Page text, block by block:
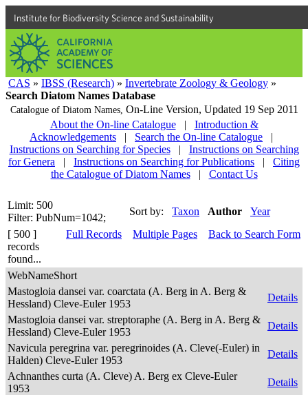
Institute for Biodiversity Science and Sustainability
CAS » IBSS (Research) » Invertebrate Zoology & Geology »
Search Diatom Names Database
Catalogue of Diatom Names, On-Line Version, Updated 19 Sep 2011
About the On-line Catalogue
|
Introduction &
Acknowledgements
| Search the On-line Catalogue
|
Instructions on Searching for Species
|
Instructions on Searching
for Genera
| Instructions on Searching for Publications |
Citing
the Catalogue of Diatom Names
| Contact Us
Limit: 500
Filter: PubNum=1042;
Sort by: Taxon Author
Year
[ 500 ]
records
found...
Full Records Multiple Pages Back to Search Form
WebNameShort
Mastogloia dansei var. coarctata (A. Berg in A. Berg &
Hessland) Cleve-Euler 1953
Details
Mastogloia dansei var. streptoraphe (A. Berg in A. Berg &
Hessland) Cleve-Euler 1953
Details
Navicula peregrina var. peregrinoides (A. Cleve(-Euler) in
Halden) Cleve-Euler 1953
Details
Achnanthes curta (A. Cleve) A. Berg ex Cleve-Euler
1953
Details